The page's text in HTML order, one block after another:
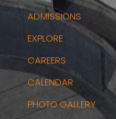
ADMISSIONS
EXPLORE
CAREERS
CALENDAR
PHOTO GALLERY